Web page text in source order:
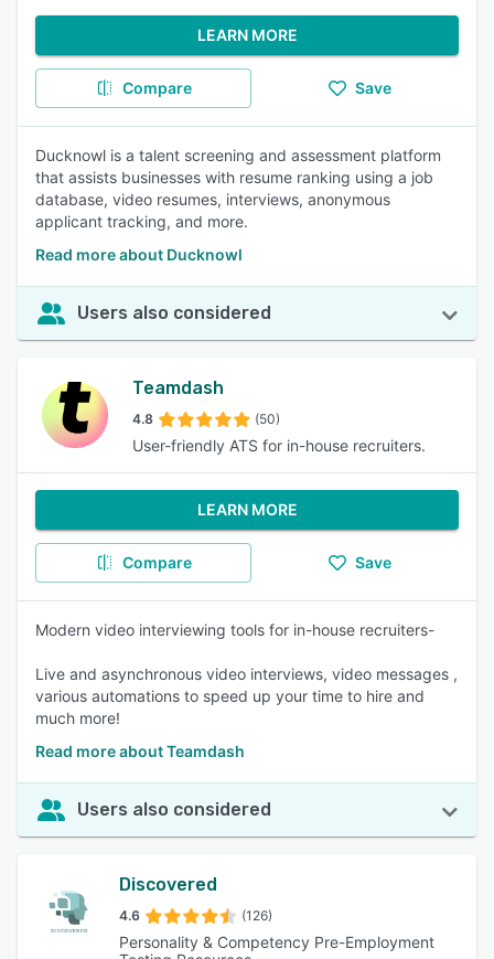
LEARN MORE
Compare Save
Ducknowl is a talent screening and assessment platform
that assists businesses with resume ranking using a job
database, video resumes, interviews, anonymous
applicant tracking, and more.
Read more about Ducknowl
Users also considered
Teamdash
4.8 (50)
User-friendly ATS for in-house recruiters.
LEARN MORE
Compare Save
Modern video interviewing tools for in-house recruiters-
Live and asynchronous video interviews, video messages ,
various automations to speed up your time to hire and
much more!
Read more about Teamdash
Users also considered
Discovered
4.6 (126)
Personality & Competency Pre-Employment